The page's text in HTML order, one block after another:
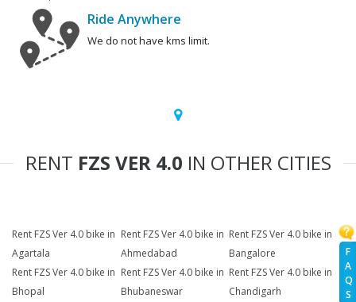
F
A
Q
S
Ride Anywhere
We do not have kms limit.
RENT FZS VER 4.0 IN OTHER CITIES
Rent FZS Ver 4.0 bike in
Agartala
Rent FZS Ver 4.0 bike in
Ahmedabad
Rent FZS Ver 4.0 bike in
Bangalore
Rent FZS Ver 4.0 bike in
Bhopal
Rent FZS Ver 4.0 bike in
Bhubaneswar
Rent FZS Ver 4.0 bike in
Chandigarh